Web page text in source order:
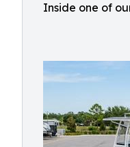
Inside one of